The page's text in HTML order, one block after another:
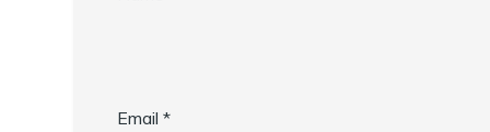
Email*